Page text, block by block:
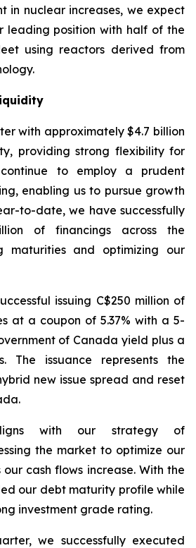
in nuclear increases, we expect
leading position with half of the
using reactors derived from
with approximately $4.7 billion
providing strong flexibility for
to employ a prudent
enabling us to pursue growth
to-date, we have successfully
of financings across the
maturities and optimizing our
issuing C$250 million of
at a coupon of 5.37% with a 5-
of Canada yield plus a
The issuance represents the
new issue spread and reset
with our strategy of
the market to optimize our
cash flows increase. With the
our debt maturity profile while
investment grade rating.
we successfully executed